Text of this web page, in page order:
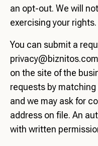
an opt-out. We will
exercising your rights.
You can submit a
privacy@biznitos.com
on the site of the
requests by
and we may ask for
address on file. An
with written